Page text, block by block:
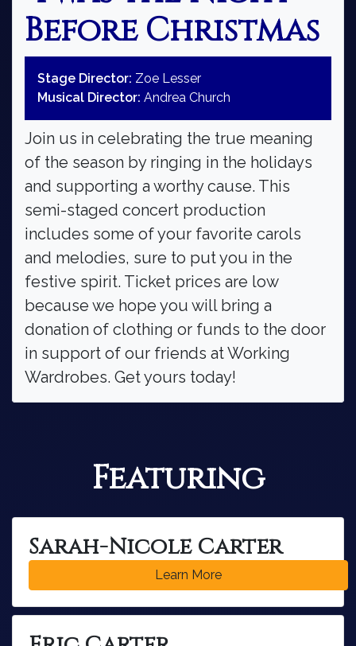
Before Christmas
Stage Director: Zoe Lesser
Musical Director: Andrea Church
Join us in celebrating the true meaning
of the season by ringing in the holidays
and supporting a worthy cause. This
semi-staged concert production
includes some of your favorite carols
and melodies, sure to put you in the
festive spirit. Ticket prices are low
because we hope you will bring a
donation of clothing or funds to the door
in support of our friends at Working
Wardrobes. Get yours today!
Featuring
Sarah-Nicole Carter
Learn More